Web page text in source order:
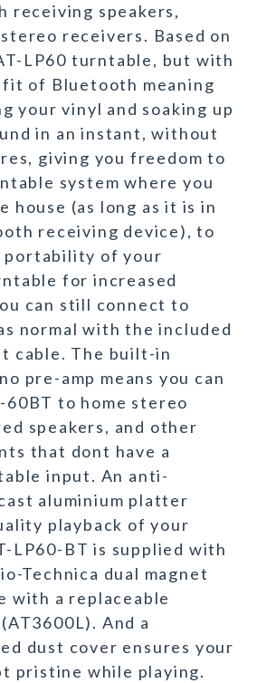
receiving speakers,
receivers. Based on
LP60 turntable, but with
of Bluetooth meaning
your vinyl and soaking up
in an instant, without
giving you freedom to
system where you
house (as long as it is in
receiving device), to
of your
for increased
can still connect to
normal with the included
cable. The built-in
pre-amp means you can
to home stereo
speakers, and other
that dont have a
input. An anti-
aluminium platter
playback of your
LP60-BT is supplied with
Technica dual magnet
with a replaceable
And a
dust cover ensures your
pristine while playing.